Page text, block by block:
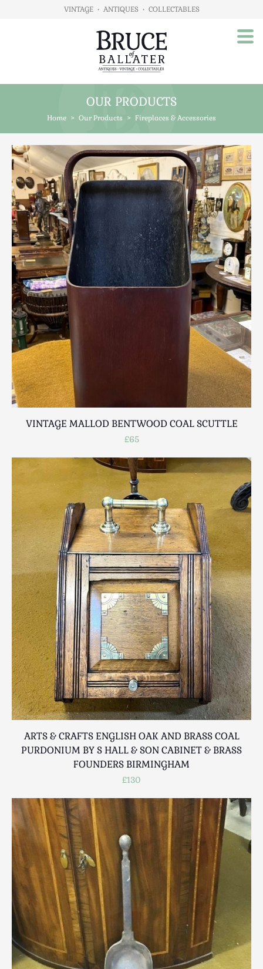
VINTAGE • ANTIQUES • COLLECTABLES
About Us
Our Products
Advertising
Animals
Art
Automobilia
Beds / Bedroom
Boxes & Stationery
Brassware
Breweriana / Tobacciana
Ceramics
Chairs
Clocks, Watches & Barometers
Coat Stands / Stick Stands / Walking Sticks
Commemorative
Domestic & Appliances
Fireplaces & Accessories
Furniture
Glassware
Kitchenalia
Knifes / Swords
Local Interest
Luggage
Maps & Literature
Medical
Mid Century
Militaria
Mirrors
Miscellaneous
Musical
Nautical
Oriental
Ornamental
Photography / Frames
Royalty
Rugs and Runners
Silver
Sporting
Stools
Tables
Textiles & Clothing
Tools / Measuring / Instruments
Toys & Games
Treen
Tribal Art
Weighing Scales
OUR PRODUCTS
Home > Our Products > Fireplaces & Accessories
VINTAGE MALLOD BENTWOOD COAL SCUTTLE
£65
ARTS & CRAFTS ENGLISH OAK AND BRASS COAL
PURDONIUM BY S HALL & SON CABINET & BRASS
FOUNDERS BIRMINGHAM
£130